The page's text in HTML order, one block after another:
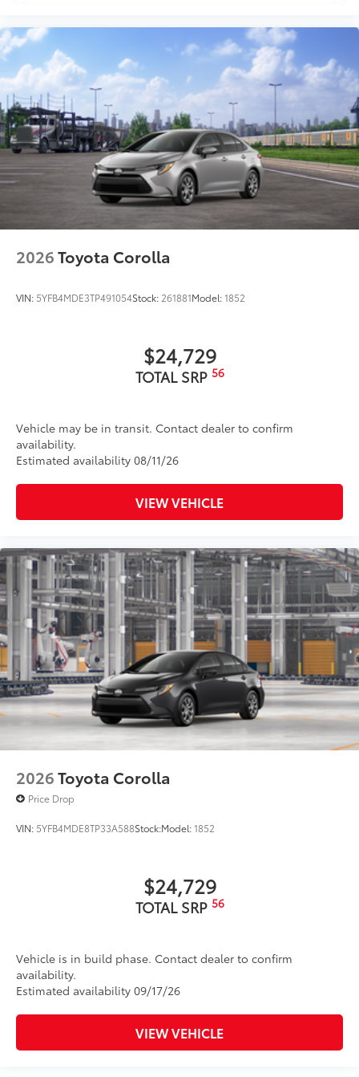
2026Toyota Corolla
VIN: 5YFB4MDE3TP491054Stock: 261881Model:1852
$24,729
TOTAL SRP 56
Vehicle may be in transit. Contact dealer to confirm
availability.
Estimated availability 08/11/26
VIEW VEHICLE
2026Toyota Corolla
Price Drop
VIN: 5YFB4MDE8TP33A588Stock:Model:1852
$24,729
TOTAL SRP 56
Vehicle is in build phase. Contact dealer to confirm
availability.
Estimated availability 09/17/26
VIEW VEHICLE